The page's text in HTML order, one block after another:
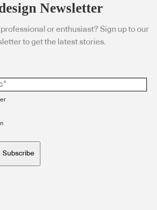
Newsletter
or enthusiast? Sign up to our
to get the latest stories.
Subscribe